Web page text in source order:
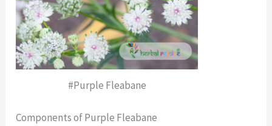
#Purple Fleabane
Components of Purple Fleabane